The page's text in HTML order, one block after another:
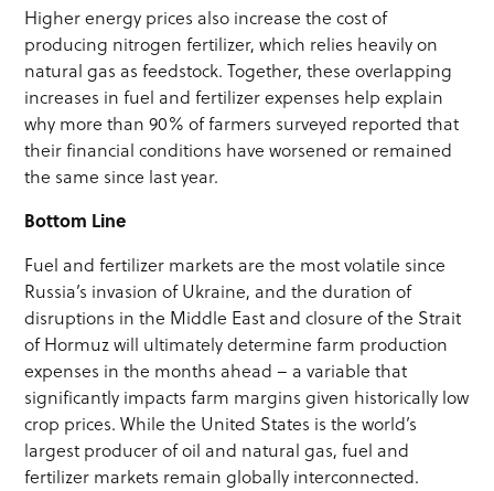
Higher energy prices also increase the cost of
producing nitrogen fertilizer, which relies heavily on
natural gas as feedstock. Together, these overlapping
increases in fuel and fertilizer expenses help explain
why more than 90% of farmers surveyed reported that
their financial conditions have worsened or remained
the same since last year.
Bottom Line
Fuel and fertilizer markets are the most volatile since
Russia’s invasion of Ukraine, and the duration of
disruptions in the Middle East and closure of the Strait
of Hormuz will ultimately determine farm production
expenses in the months ahead – a variable that
significantly impacts farm margins given historically low
crop prices. While the United States is the world’s
largest producer of oil and natural gas, fuel and
fertilizer markets remain globally interconnected.